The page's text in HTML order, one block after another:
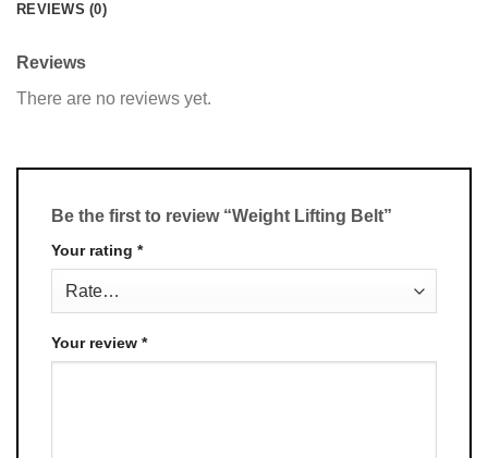
REVIEWS (0)
Reviews
There are no reviews yet.
Be the first to review “Weight Lifting Belt”
Your rating *
Your review *